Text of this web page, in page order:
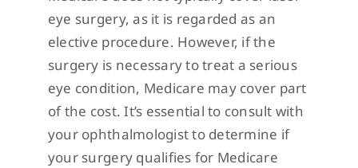
eye surgery, as it is regarded as an
elective procedure. However, if the
surgery is necessary to treat a serious
eye condition, Medicare may cover part
of the cost. It’s essential to consult with
your ophthalmologist to determine if
your surgery qualifies for Medicare